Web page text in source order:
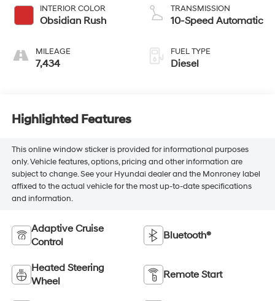
INTERIOR COLOR
Obsidian Rush
MILEAGE
7,434
TRANSMISSION
10-Speed Automatic
FUEL TYPE
Diesel
Highlighted Features
This online window sticker is provided for informational purposes
only. Vehicle features, options, pricing and other information are
subject to change. See your Hyundai dealer and the Monroney label
affixed to the actual vehicle for the most up-to-date specifications
and information.
Adaptive Cruise
Control
Bluetooth®
Heated Steering
Wheel
Remote Start